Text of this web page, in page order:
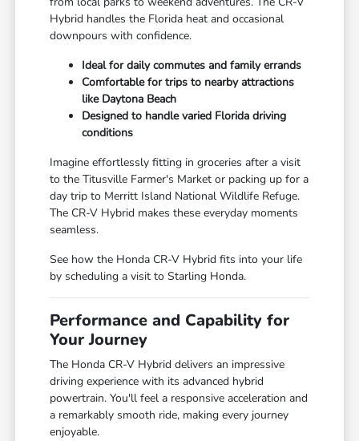
Hybrid handles the Florida heat and occasional
downpours with confidence.
Ideal for daily commutes and family errands
Comfortable for trips to nearby attractions
like Daytona Beach
Designed to handle varied Florida driving
conditions
Imagine effortlessly fitting in groceries after a visit
to the Titusville Farmer's Market or packing up for a
day trip to Merritt Island National Wildlife Refuge.
The CR-V Hybrid makes these everyday moments
seamless.
See how the Honda CR-V Hybrid fits into your life
by scheduling a visit to Starling Honda.
Performance and Capability for
Your Journey
The Honda CR-V Hybrid delivers an impressive
driving experience with its advanced hybrid
powertrain. You'll feel a responsive acceleration and
a remarkably smooth ride, making every journey
enjoyable.